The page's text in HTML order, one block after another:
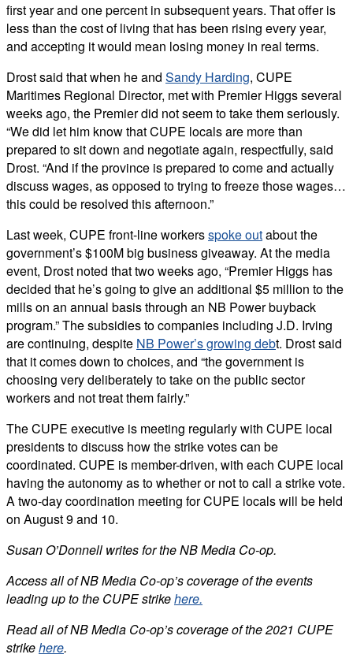
first year and one percent in subsequent years. That offer is
less than the cost of living that has been rising every year,
and accepting it would mean losing money in real terms.
Drost said that when he and Sandy Harding, CUPE
Maritimes Regional Director, met with Premier Higgs several
weeks ago, the Premier did not seem to take them seriously.
“We did let him know that CUPE locals are more than
prepared to sit down and negotiate again, respectfully, said
Drost. “And if the province is prepared to come and actually
discuss wages, as opposed to trying to freeze those wages…
this could be resolved this afternoon.”
Last week, CUPE front-line workersspoke outabout the
government’s $100M big business giveaway. At the media
event, Drost noted that two weeks ago, “Premier Higgs has
decided that he’s going to give an additional $5 million to the
mills on an annual basis through an NB Power buyback
program.” The subsidies to companies including J.D. Irving
are continuing, despite NB Power’s growing debt. Drost said
that it comes down to choices, and “the government is
choosing very deliberately to take on the public sector
workers and not treat them fairly.”
The CUPE executive is meeting regularly with CUPE local
presidents to discuss how the strike votes can be
coordinated. CUPE is member-driven, with each CUPE local
having the autonomy as to whether or not to call a strike vote.
A two-day coordination meeting for CUPE locals will be held
on August 9 and 10.
Susan O’Donnell writes for the NB Media Co-op.
Access all of NB Media Co-op’s coverage of the events
leading up to the CUPE strikehere.
Read all of NB Media Co-op’s coverage of the 2021 CUPE
strikehere.